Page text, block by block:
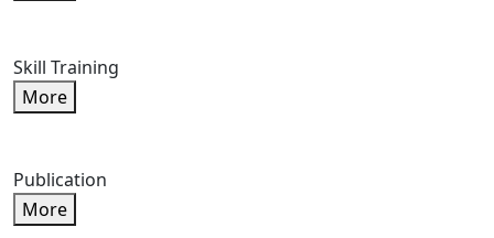
Skill Training
More
Publication
More